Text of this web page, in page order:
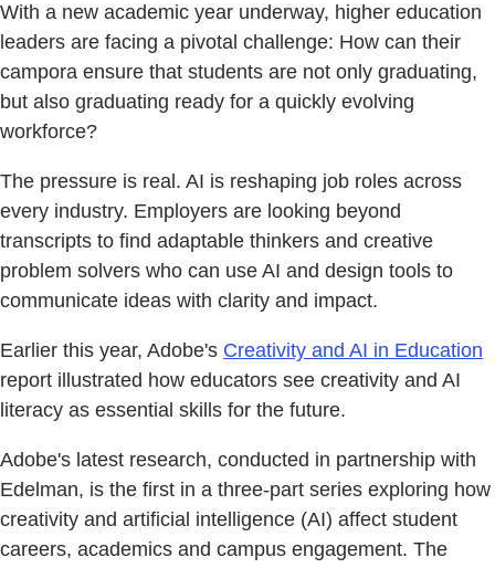
With a new academic year underway, higher education
leaders are facing a pivotal challenge: How can their
campora ensure that students are not only graduating,
but also graduating ready for a quickly evolving
workforce?
The pressure is real. AI is reshaping job roles across
every industry. Employers are looking beyond
transcripts to find adaptable thinkers and creative
problem solvers who can use AI and design tools to
communicate ideas with clarity and impact.
Earlier this year, Adobe's Creativity and AI in Education
report illustrated how educators see creativity and AI
literacy as essential skills for the future.
Adobe's latest research, conducted in partnership with
Edelman, is the first in a three-part series exploring how
creativity and artificial intelligence (AI) affect student
careers, academics and campus engagement. The